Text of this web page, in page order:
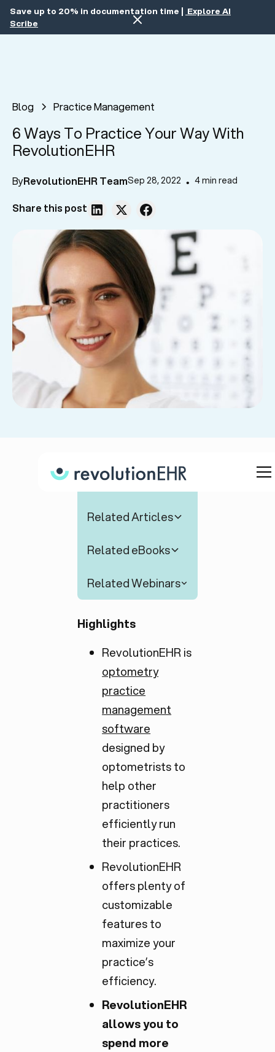
Save up to 20% in documentation time | Explore AI
Scribe
Blog Practice Management
6 Ways To Practice Your Way With
RevolutionEHR
ByRevolutionEHR TeamSep 28, 2022 • 4 min read
Share this post
Table of Contents
Related Articles
Related eBooks
Related Webinars
Highlights
RevolutionEHR is
optometry
practice
management
software
designed by
optometrists to
help other
practitioners
efficiently run
their practices.
RevolutionEHR
offers plenty of
customizable
features to
maximize your
practice’s
efficiency.
RevolutionEHR
allows you to
spend more